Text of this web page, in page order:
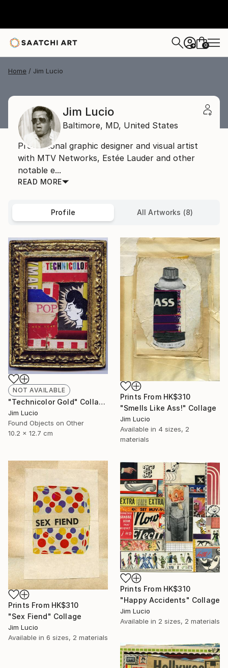
+ 0
Home Jim Lucio
Jim Lucio
Baltimore, MD, United States
Professional graphic designer and visual artist
with MTV Networks, Estée Lauder and other
notable e...
READ MORE
Profile All Artworks (8)
NOT AVAILABLE
"Technicolor Gold" Collage
Jim Lucio
Found Objects on Other
10.2 x 12.7 cm
Prints From HK$310
"Smells Like Ass!" Collage
Jim Lucio
Available in 4 sizes, 2
materials
Prints From HK$310
"Sex Fiend" Collage
Jim Lucio
Available in 6 sizes, 2 materials
Prints From HK$310
"Happy Accidents" Collage
Jim Lucio
Available in 2 sizes, 2 materials